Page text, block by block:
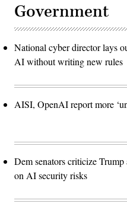
Government
National cyber director lays
AI without writing new rules
AISI, OpenAI report more
Dem senators criticize
on AI security risks